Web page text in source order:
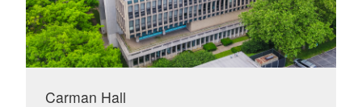
Carman Hall